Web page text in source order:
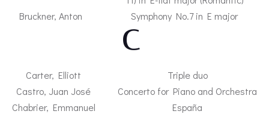
Bruckner, Anton
Symphony No.7 in E major
– C –
Carter, Elliott
Triple duo
Castro, Juan José
Concerto for Piano and Orchestra
Chabrier, Emmanuel
España